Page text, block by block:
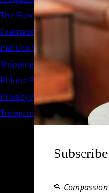
🌸
The Funeral.com Journal
Cremation Urn Size Chart
Pet Urn Size Chart
Shipping Policy
Refund Policy
Privacy Policy
Terms of Service